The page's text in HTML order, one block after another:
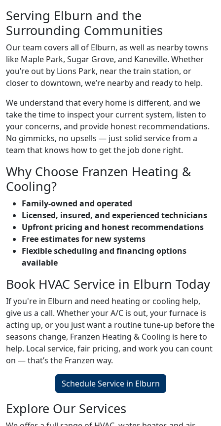
Serving Elburn and the
Surrounding Communities
Our team covers all of Elburn, as well as nearby towns
like Maple Park, Sugar Grove, and Kaneville. Whether
you’re out by Lions Park, near the train station, or
closer to downtown, we’re nearby and ready to help.
We understand that every home is different, and we
take the time to inspect your current system, listen to
your concerns, and provide honest recommendations.
No gimmicks, no upsells — just solid service from a
team that knows how to get the job done right.
Why Choose Franzen Heating &
Cooling?
Family-owned and operated
Licensed, insured, and experienced technicians
Upfront pricing and honest recommendations
Free estimates for new systems
Flexible scheduling and financing options
available
Book HVAC Service in Elburn Today
If you're in Elburn and need heating or cooling help,
give us a call. Whether your A/C is out, your furnace is
acting up, or you just want a routine tune-up before the
seasons change, Franzen Heating & Cooling is here to
help. Local service, fair pricing, and work you can count
on — that’s the Franzen way.
Schedule Service in Elburn
Explore Our Services